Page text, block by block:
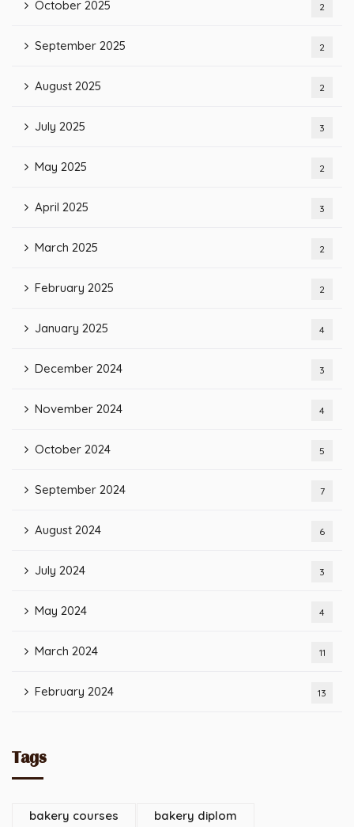
October 2025 2
September 2025 2
August 2025 2
July 2025 3
May 2025 2
April 2025 3
March 2025 2
February 2025 2
January 2025 4
December 2024 3
November 2024 4
October 2024 5
September 2024 7
August 2024 6
July 2024 3
May 2024 4
March 2024 11
February 2024 13
Tags
bakery courses bakery diplom